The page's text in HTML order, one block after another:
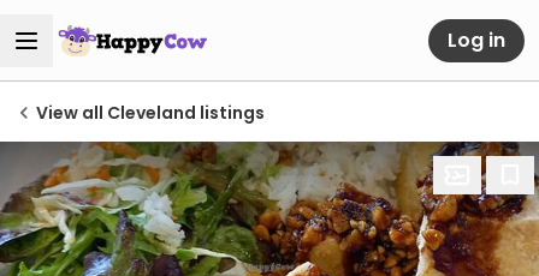
Log in
View all Cleveland listings